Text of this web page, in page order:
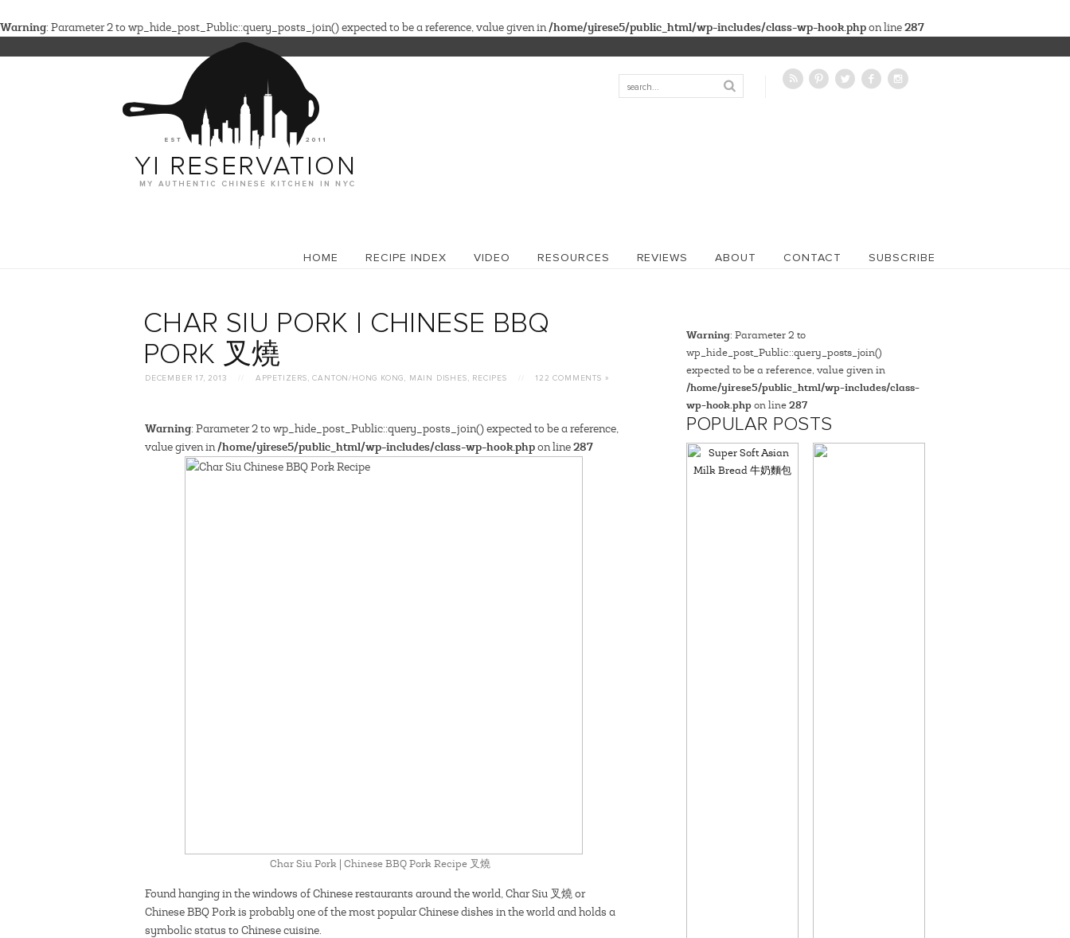
Warning: Parameter 2 to wp_hide_post_Public::query_posts_join() expected to be a reference, value given in/home/yirese5/public_html/wp-includes/class-wp-hook.phpon line287
HOME RECIPE INDEX VIDEO RESOURCES REVIEWS ABOUT CONTACT SUBSCRIBE
CHAR SIU PORK | CHINESE BBQ
PORK 叉燒
DECEMBER 17, 2013 APPETIZERS ,CANTON/HONG KONG , MAIN DISHES , RECIPES 122 COMMENTS »
Warning: Parameter 2 to wp_hide_post_Public::query_posts_join() expected to be a reference,
value given in/home/yirese5/public_html/wp-includes/class-wp-hook.phpon line287
Char Siu Pork | Chinese BBQ Pork Recipe 叉燒
Found hanging in the windows of Chinese restaurants around the world, Char Siu 叉燒 or
Chinese BBQ Pork is probably one of the most popular Chinese dishes in the world and holds a
symbolic status to Chinese cuisine.
Warning: Parameter 2 to
wp_hide_post_Public::query_posts_join()
expected to be a reference, value given in
/home/yirese5/public_html/wp-includes/class-
wp-hook.phpon line287
POPULAR POSTS